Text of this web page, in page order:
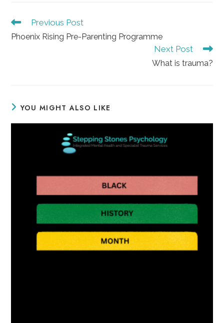
Read
more
articles
Previous Post
Phoenix Rising Pre-Parenting Programme
Next Post
What is trauma?
YOU MIGHT ALSO LIKE